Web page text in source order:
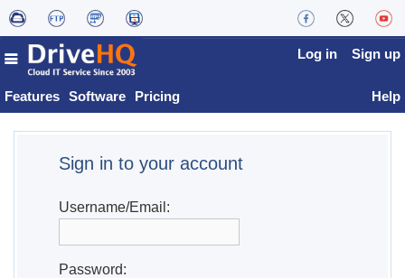
Features Software Pricing
Log in Sign up
Help
Sign in to your account
Username/Email:
Password: